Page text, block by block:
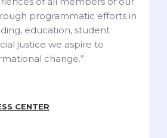
programmatic efforts in
education, student
justice we aspire to
change.”
CENTER